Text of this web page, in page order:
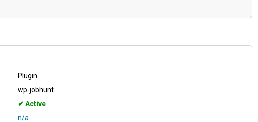
Plugin
wp-jobhunt
Active
n/a